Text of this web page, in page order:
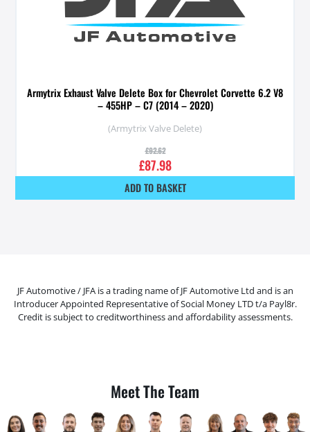
Armytrix Exhaust Valve Delete Box for Chevrolet Corvette 6.2 V8
– 455HP – C7 (2014 – 2020)
(Armytrix Valve Delete)
£92.62
£87.98
ADD TO BASKET
JF Automotive / JFA is a trading name of JF Automotive Ltd and is an
Introducer Appointed Representative of Social Money LTD t/a Payl8r.
Credit is subject to creditworthiness and affordability assessments.
Meet The Team